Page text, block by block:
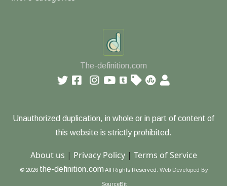
The-definition.com
Unauthorized duplication, in whole or in part of content of
this website is strictly prohibited.
About us | Privacy Policy| Terms of Service
© 2026 the-definition.com All Rights Reserved. Web Developed By
SourceBit